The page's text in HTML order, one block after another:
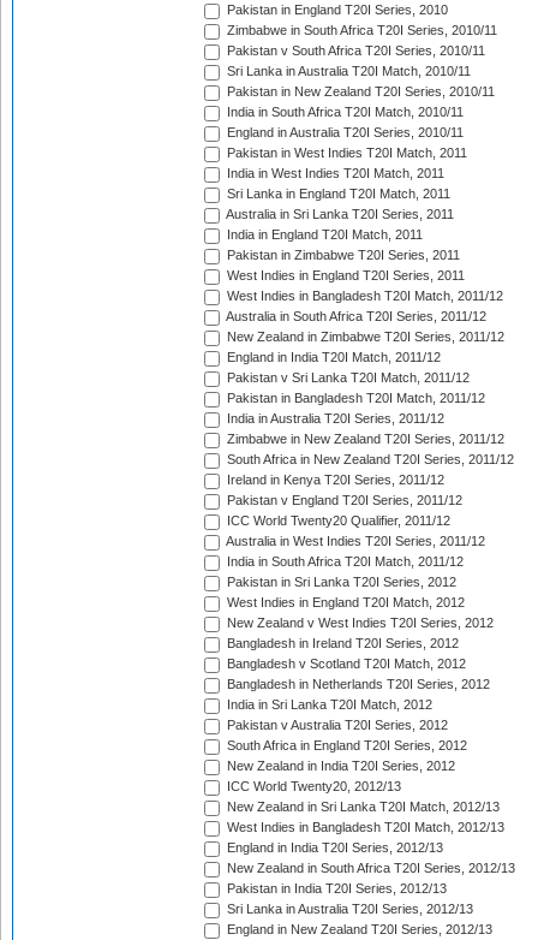
Pakistan in England T20I Series, 2010
Zimbabwe in South Africa T20I Series, 2010/11
Pakistan v South Africa T20I Series, 2010/11
Sri Lanka in Australia T20I Match, 2010/11
Pakistan in New Zealand T20I Series, 2010/11
India in South Africa T20I Match, 2010/11
England in Australia T20I Series, 2010/11
Pakistan in West Indies T20I Match, 2011
India in West Indies T20I Match, 2011
Sri Lanka in England T20I Match, 2011
Australia in Sri Lanka T20I Series, 2011
India in England T20I Match, 2011
Pakistan in Zimbabwe T20I Series, 2011
West Indies in England T20I Series, 2011
West Indies in Bangladesh T20I Match, 2011/12
Australia in South Africa T20I Series, 2011/12
New Zealand in Zimbabwe T20I Series, 2011/12
England in India T20I Match, 2011/12
Pakistan v Sri Lanka T20I Match, 2011/12
Pakistan in Bangladesh T20I Match, 2011/12
India in Australia T20I Series, 2011/12
Zimbabwe in New Zealand T20I Series, 2011/12
South Africa in New Zealand T20I Series, 2011/12
Ireland in Kenya T20I Series, 2011/12
Pakistan v England T20I Series, 2011/12
ICC World Twenty20 Qualifier, 2011/12
Australia in West Indies T20I Series, 2011/12
India in South Africa T20I Match, 2011/12
Pakistan in Sri Lanka T20I Series, 2012
West Indies in England T20I Match, 2012
New Zealand v West Indies T20I Series, 2012
Bangladesh in Ireland T20I Series, 2012
Bangladesh v Scotland T20I Match, 2012
Bangladesh in Netherlands T20I Series, 2012
India in Sri Lanka T20I Match, 2012
Pakistan v Australia T20I Series, 2012
South Africa in England T20I Series, 2012
New Zealand in India T20I Series, 2012
ICC World Twenty20, 2012/13
New Zealand in Sri Lanka T20I Match, 2012/13
West Indies in Bangladesh T20I Match, 2012/13
England in India T20I Series, 2012/13
New Zealand in South Africa T20I Series, 2012/13
Pakistan in India T20I Series, 2012/13
Sri Lanka in Australia T20I Series, 2012/13
England in New Zealand T20I Series, 2012/13